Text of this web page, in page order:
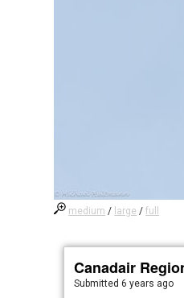
medium / large /full
Canadair
Submitted6 years ago